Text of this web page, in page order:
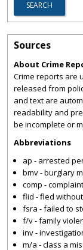
Sources
About Crime
Crime reports are
released from
and text are
readability and
be incomplete or
Abbreviations
ap - arrested
bmv - burglary
comp -
flid - fled
fsra - failed to
f/v - family
inv -
m/a - class a